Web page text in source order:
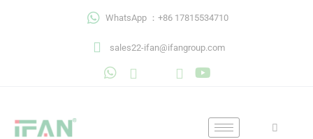
WhatsApp ：+86 17815534710
sales22-ifan@ifangroup.com